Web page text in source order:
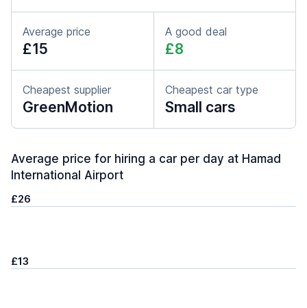
Average price
£15
A good deal
£8
Cheapest supplier
GreenMotion
Cheapest car type
Small cars
Average price for hiring a car per day at Hamad
International Airport
£26
£13